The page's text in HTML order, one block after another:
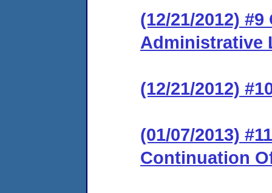
(12/21/2012)
Administrative
(12/21/2012)
(01/07/2013)
Continuation